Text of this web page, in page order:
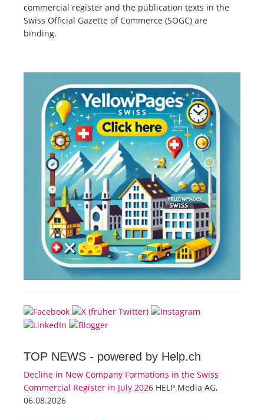
commercial register and the publication texts in the
Swiss Official Gazette of Commerce (SOGC) are
binding.
TOP NEWS - powered by Help.ch
Decline in New Company Formations in the Swiss
Commercial Register in July 2026 HELP Media AG,
06.08.2026